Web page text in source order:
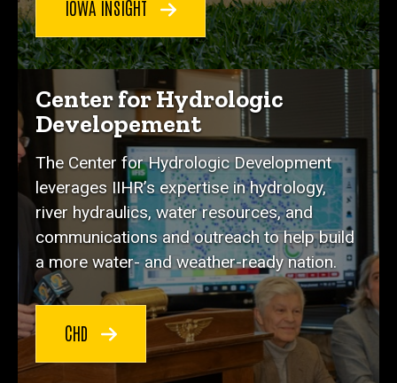
IOWA INSIGHT
Center for Hydrologic
Developement
The Center for Hydrologic Development
leverages IIHR’s expertise in hydrology,
river hydraulics, water resources, and
communications and outreach to help build
a more water- and weather-ready nation.
CHD